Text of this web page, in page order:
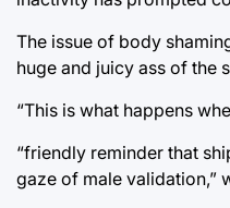
The issue of body
huge and juicy ass of the
“This is what happens
“friendly reminder that
gaze of male validation,”